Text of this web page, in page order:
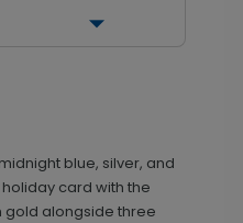
blue, silver, and
card with the
gold alongside three